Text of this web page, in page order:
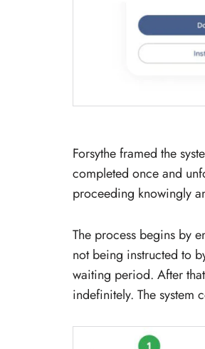
Forsythe framed the
completed once and
proceeding knowingly
The process begins by
not being instructed to
waiting period. After
indefinitely. The system